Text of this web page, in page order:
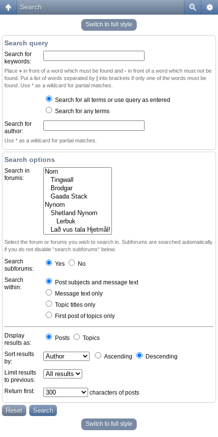
Search
Switch to full style
Search query
Search for
keywords:
Place + in front of a word which must be found and - in front of a word which must not be
found. Put a list of words separated by | into brackets if only one of the words must be
found. Use * as a wildcard for partial matches.
Search for all terms or use query as entered
Search for any terms
Search for
author:
Use * as a wildcard for partial matches.
Search options
Search in
forums:
Select the forum or forums you wish to search in. Subforums are searched automatically
if you do not disable “search subforums“ below.
Search
subforums:
Yes No
Search
within:
Post subjects and message text
Message text only
Topic titles only
First post of topics only
Display
results as:
Posts Topics
Sort results
by:
Ascending Descending
Limit results
to previous:
Return first:
characters of posts
Switch to full style